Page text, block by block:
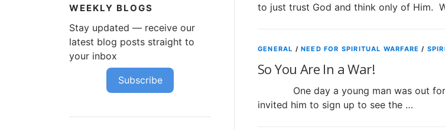
to just trust God and think only of Him.
GENERAL /NEED FOR SPIRITUAL WARFARE /
So You Are In a War!
One day a young man was out for a
invited him to sign up to see the …
WEEKLY BLOGS
Stay updated — receive our
latest blog posts straight to
your inbox
Subscribe